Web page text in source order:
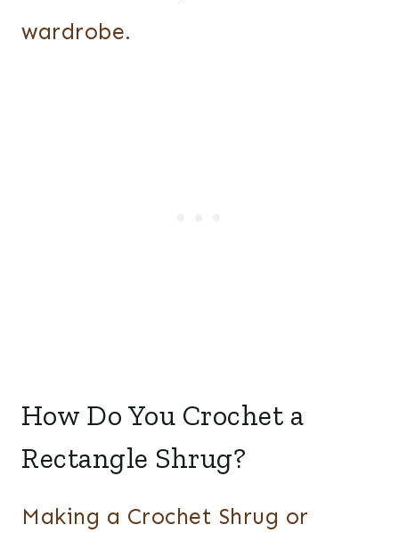
wardrobe.
How Do You Crochet a
Rectangle Shrug?
Making a Crochet Shrug or